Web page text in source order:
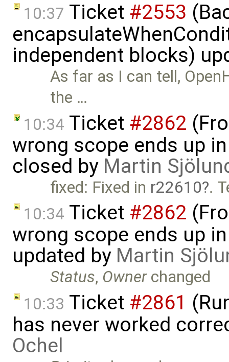
10:37 Ticket #2553
independent blocks)
As far as I can tell,
the …
10:34 Ticket #2862
wrong scope ends up
closed by Martin
fixed: Fixed in r22610 .
10:34 Ticket #2862
wrong scope ends up
updated by Martin
Status, Ownerchanged
10:33 Ticket #2861
has never worked
Ochel